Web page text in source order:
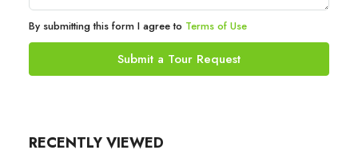
By submitting this form I agree to Terms of Use
Submit a Tour Request
RECENTLY VIEWED